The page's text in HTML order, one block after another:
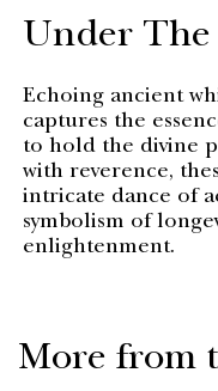
Under The
Echoing ancient
captures the
to hold the divine
with reverence,
intricate dance of
symbolism of
enlightenment.
More from